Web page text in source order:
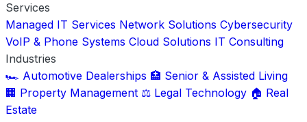
Services
Managed IT Services Network Solutions Cybersecurity
VoIP & Phone Systems Cloud Solutions IT Consulting
Industries
🏎️ Automotive Dealerships 🏥 Senior & Assisted Living
🏢 Property Management ⚖️ Legal Technology 🏠 Real
Estate